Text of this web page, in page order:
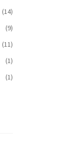
(14)
(9)
(11)
(1)
(1)